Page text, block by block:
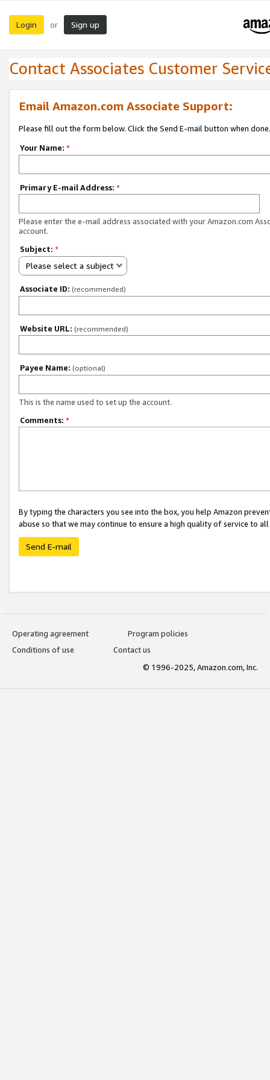
Login or Sign up
Contact Associates Customer
Email Amazon.com Associate Support:
Please fill out the form below. Click the Send E-mail button when done.
Your Name: *
Primary E-mail Address: *
Please enter the e-mail address associated with your Amazon.com
account.
Subject: *
Please select a subject
Associate ID: (recommended)
Website URL: (recommended)
Payee Name: (optional)
This is the name used to set up the account.
Comments: *
By typing the characters you see into the box, you help Amazon
abuse so that we may continue to ensure a high quality of service to
Send E-mail
Operating agreement
Program policies
Conditions of use
Contact us
© 1996-2025, Amazon.com, Inc.